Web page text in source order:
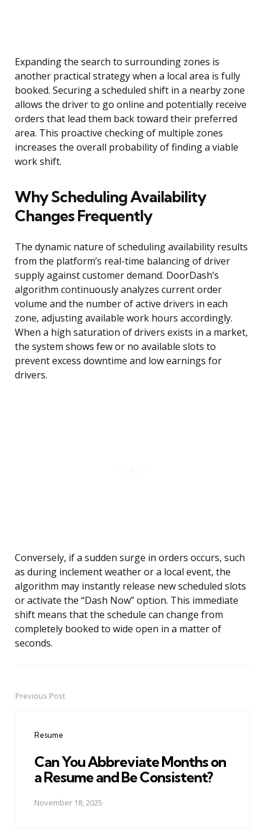
Expanding the search to surrounding zones is
another practical strategy when a local area is fully
booked. Securing a scheduled shift in a nearby zone
allows the driver to go online and potentially receive
orders that lead them back toward their preferred
area. This proactive checking of multiple zones
increases the overall probability of finding a viable
work shift.
Why Scheduling Availability
Changes Frequently
The dynamic nature of scheduling availability results
from the platform’s real-time balancing of driver
supply against customer demand. DoorDash’s
algorithm continuously analyzes current order
volume and the number of active drivers in each
zone, adjusting available work hours accordingly.
When a high saturation of drivers exists in a market,
the system shows few or no available slots to
prevent excess downtime and low earnings for
drivers.
Conversely, if a sudden surge in orders occurs, such
as during inclement weather or a local event, the
algorithm may instantly release new scheduled slots
or activate the “Dash Now” option. This immediate
shift means that the schedule can change from
completely booked to wide open in a matter of
seconds.
PostPrevious Post
Resume
Can You Abbreviate Months on
a Resume and Be Consistent?
November 18, 2025